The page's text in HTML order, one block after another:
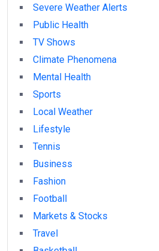
Severe Weather Alerts
Public Health
TV Shows
Climate Phenomena
Mental Health
Sports
Local Weather
Lifestyle
Tennis
Business
Fashion
Football
Markets & Stocks
Travel